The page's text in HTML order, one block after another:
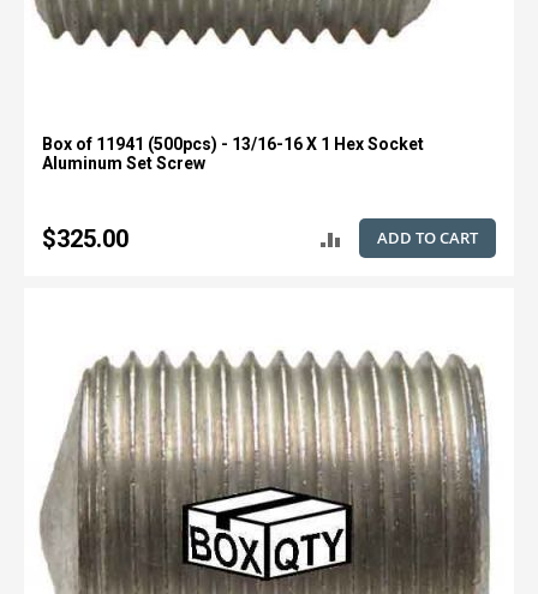
Box of 11941 (500pcs) - 13/16-16 X 1 Hex Socket
Aluminum Set Screw
$325.00 ADD TO CART
ADD